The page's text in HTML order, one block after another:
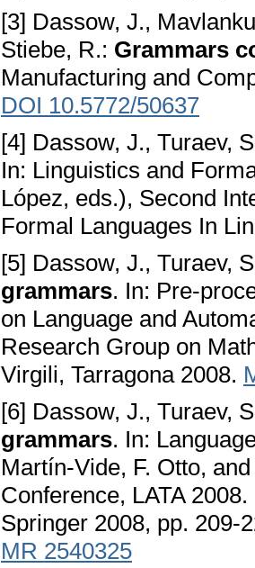
[3] Dassow, J.,
Stiebe, R.: Grammars
Manufacturing and
DOI 10.5772/50637
[4] Dassow, J., Turaev,
In: Linguistics and
López, eds.), Second
Formal Languages In
[5] Dassow, J., Turaev,
grammars. In: Pre-
on Language and
Research Group on
Virgili, Tarragona 2008.
[6] Dassow, J., Turaev,
grammars. In:
Martín-Vide, F. Otto,
Conference, LATA
Springer 2008, pp. 209-
MR 2540325